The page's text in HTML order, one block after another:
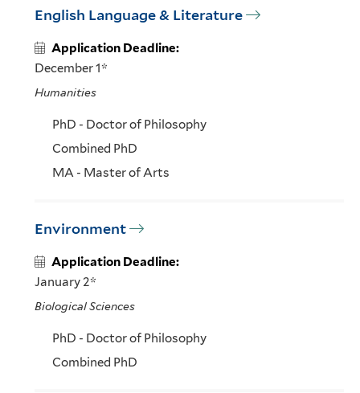
English Language & Literature
Application Deadline:
December 1*
Humanities
PhD - Doctor of Philosophy
Combined PhD
MA - Master of Arts
Environment
Application Deadline:
January 2*
Biological Sciences
PhD - Doctor of Philosophy
Combined PhD